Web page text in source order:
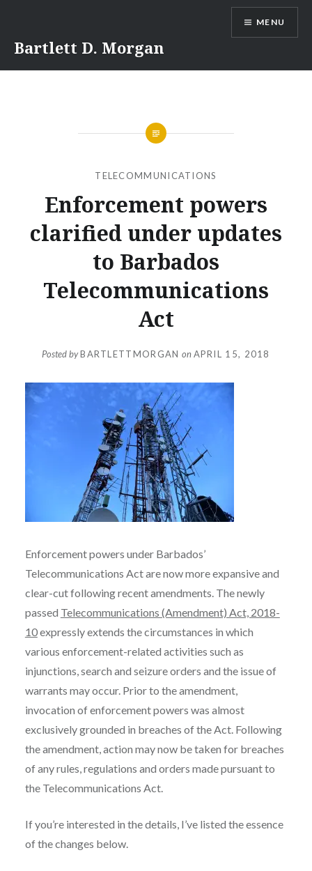
content
Bartlett D. Morgan
MENU
TELECOMMUNICATIONS
Enforcement powers
clarified under updates
to Barbados
Telecommunications
Act
Posted byBARTLETTMORGAN onAPRIL 15, 2018
Enforcement powers under Barbados’
Telecommunications Act are now more expansive and
clear-cut following recent amendments. The newly
passed Telecommunications (Amendment) Act, 2018-
10expressly extends the circumstances in which
various enforcement-related activities such as
injunctions, search and seizure orders and the issue of
warrants may occur. Prior to the amendment,
invocation of enforcement powers was almost
exclusively grounded in breaches of the Act. Following
the amendment, action may now be taken for breaches
of any rules, regulations and orders made pursuant to
the Telecommunications Act.
If you’re interested in the details, I’ve listed the essence
of the changes below.